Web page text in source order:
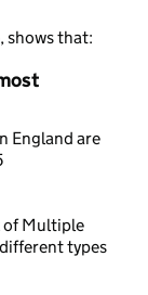
shows that:
England are
of Multiple
types